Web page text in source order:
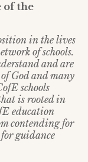
of the
in the lives
of schools.
and are
God and many
schools
is rooted in
education
contending for
guidance